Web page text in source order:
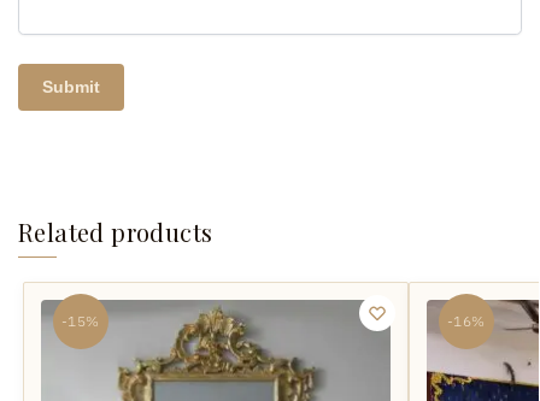
Related products
-15% -16%